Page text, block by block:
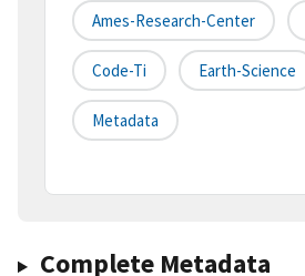
Ames-Research-Center
Code-Ti Earth-Science
Metadata
Complete Metadata